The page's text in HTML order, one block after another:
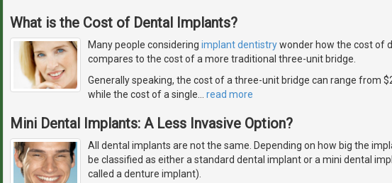
What is the Cost of Dental Implants?
Many people considering implant dentistrywonder how the cost of
compares to the cost of a more traditional three-unit bridge.
Generally speaking, the cost of a three-unit bridge can range from
while the cost of a single
read more
Mini Dental Implants: A Less Invasive Option?
All dental implants are not the same. Depending on how big the
be classified as either a standard dental implant or a mini dental
called a denture implant).